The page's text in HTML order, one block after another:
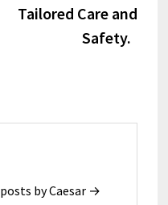
Tailored Care and
Safety.
by Caesar →